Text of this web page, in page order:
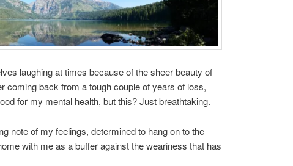
laughing at times because of the sheer beauty of
coming back from a tough couple of years of loss,
for my mental health, but this? Just breathtaking.
note of my feelings, determined to hang on to the
with me as a buffer against the weariness that has